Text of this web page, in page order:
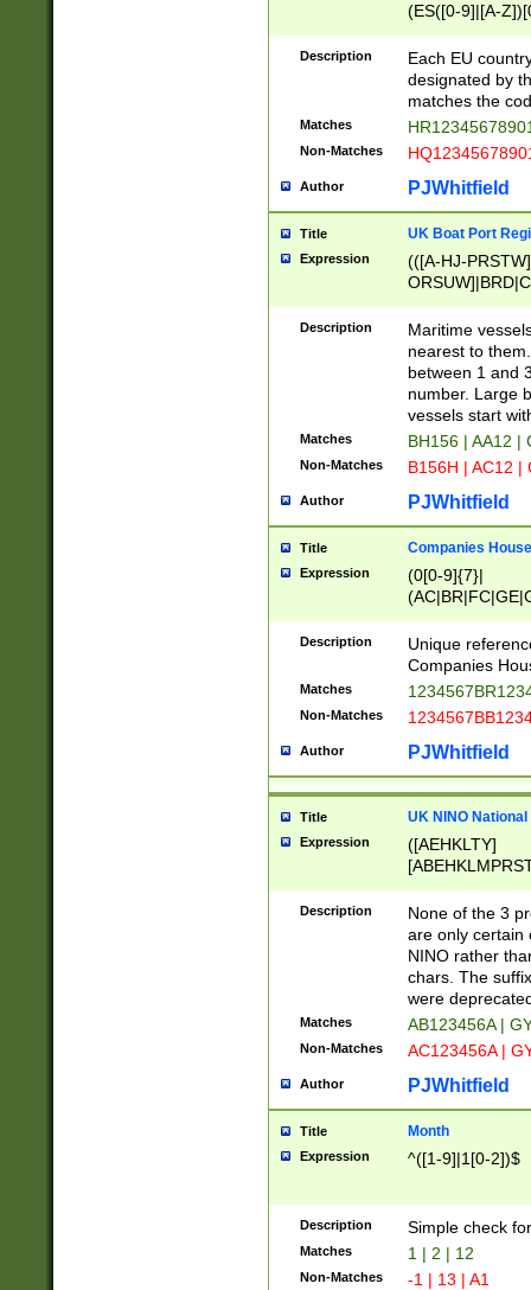
(ES([0-9]|[A-
{11}|CY[0-
{9}|FR[A-Z0-
{2}|LT[0-
{10}|RO[0-
Description
Each EU
designated by
matches the
Matches
Non-Matches
Author PJWhitfield
Title UK Boat Port
Expression
(([A-HJ-
{0,2})|([1-9][0-
Description
Maritime
nearest to
between 1 and
number. Large
vessels start
Matches BH156 | AA12 |
Non-Matches B156H | AC12 |
Author PJWhitfield
Title Companies
Expression
(0[0-9]{7}|
Description
Unique
Companies
Matches
Non-Matches
Author PJWhitfield
Title UK NINO
Expression
([AEHKLTY]
[JS]
9]{6}[A-D]?
Description
None of the 3
are only certain
NINO rather
chars. The
were
Matches AB123456A |
Non-Matches AC123456A |
Author PJWhitfield
Title Month
Expression ^([1-9]|1[0-2])$
Description Simple check
Matches 1 | 2 | 12
Non-Matches -1 | 13 | A1